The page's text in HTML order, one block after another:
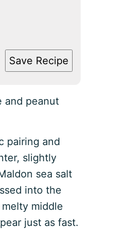
Save Recipe
and peanut
pairing and
slightly
sea salt
into the
middle
just as fast.